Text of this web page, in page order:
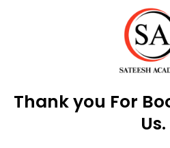
Thank you For
Us.